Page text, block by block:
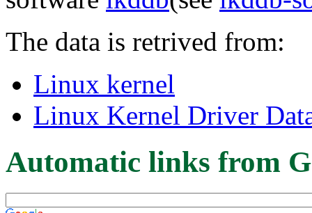
The data is retrived from:
Linux kernel
Linux Kernel Driver
Automatic links from